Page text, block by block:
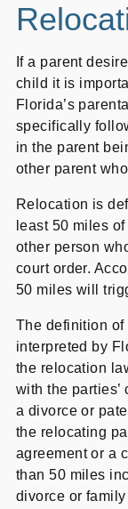
If a parent
child it is
Florida’s
specifically
in the parent
other parent
Relocation is
least 50 miles
other person
court order.
50 miles will
The definition
interpreted by
the relocation
with the parties’
a divorce or
the relocating
agreement or a
than 50 miles
divorce or